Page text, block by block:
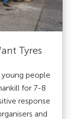
Tyres
people
for 7-8
response
and